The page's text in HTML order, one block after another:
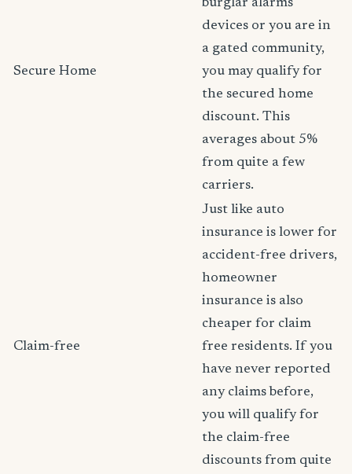
Secure Home
burglar alarms
devices or you are in
a gated community,
you may qualify for
the secured home
discount. This
averages about 5%
from quite a few
carriers.
Claim-free
Just like auto
insurance is lower for
accident-free drivers,
homeowner
insurance is also
cheaper for claim
free residents. If you
have never reported
any claims before,
you will qualify for
the claim-free
discounts from quite